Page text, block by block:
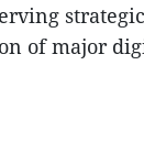
of major